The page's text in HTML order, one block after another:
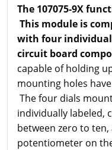
The 107075-9X
This module is
with four
circuit board
capable of holding
mounting holes
The four dials
individually labeled,
between zero to
potentiometer on